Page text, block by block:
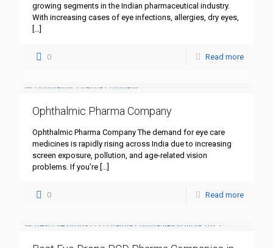
growing segments in the Indian pharmaceutical industry.
With increasing cases of eye infections, allergies, dry eyes,
[…]
0 Read more
Ophthalmic Pharma Company
Ophthalmic Pharma Company The demand for eye care
medicines is rapidly rising across India due to increasing
screen exposure, pollution, and age-related vision
problems. If you’re […]
0 Read more